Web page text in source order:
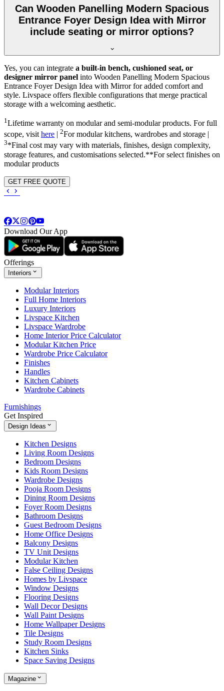
Can Wooden Panelling Modern Spacious
Entrance Foyer Design Idea with Mirror
include seating or mirror options?
Yes, you can integrate a built-in bench, cushioned seat, or
designer mirror panel into Wooden Panelling Modern Spacious
Entrance Foyer Design Idea with Mirror for added comfort and
style. Livspace offers flexible configurations that merge practical
storage with a welcoming aesthetic.
1 Lifetime warranty on modular and semi-modular products. For full
scope, visithere | 2For modular kitchens, wardrobes and storage |
3*Final cost may vary with materials, finishes, design complexity,
storage features, and customisations selected.**For select finishes on
modular products
GET FREE QUOTE
Download Our App
Offerings
Interiors
Modular Interiors
Full Home Interiors
Luxury Interiors
Livspace Kitchen
Livspace Wardrobe
Home Interior Price Calculator
Modular Kitchen Price
Wardrobe Price Calculator
Finishes
Handles
Kitchen Cabinets
Wardrobe Cabinets
Furnishings
Get Inspired
Design Ideas
Kitchen Designs
Living Room Designs
Bedroom Designs
Kids Room Designs
Wardrobe Designs
Pooja Room Designs
Dining Room Designs
Foyer Room Designs
Bathroom Designs
Guest Bedroom Designs
Home Office Designs
Balcony Designs
TV Unit Designs
Modular Kitchen
False Ceiling Designs
Homes by Livspace
Window Designs
Flooring Designs
Wall Decor Designs
Wall Paint Designs
Home Wallpaper Designs
Tile Designs
Study Room Designs
Kitchen Sinks
Space Saving Designs
Magazine